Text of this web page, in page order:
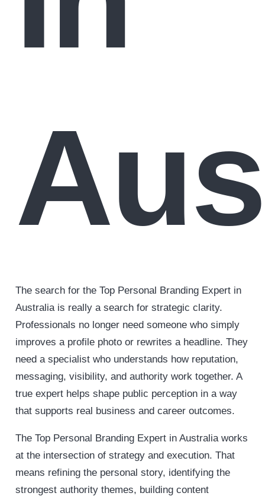
The search for the Top Personal Branding Expert in
Australia is really a search for strategic clarity.
Professionals no longer need someone who simply
improves a profile photo or rewrites a headline. They
need a specialist who understands how reputation,
messaging, visibility, and authority work together. A
true expert helps shape public perception in a way
that supports real business and career outcomes.
The Top Personal Branding Expert in Australia works
at the intersection of strategy and execution. That
means refining the personal story, identifying the
strongest authority themes, building content